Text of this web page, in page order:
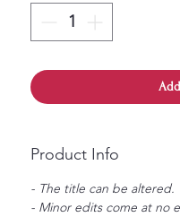
Product Info
- The title can be altered.
- Minor edits come at no